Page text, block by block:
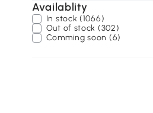
Availablity
In stock (1066)
Out of stock (302)
Comming soon (6)